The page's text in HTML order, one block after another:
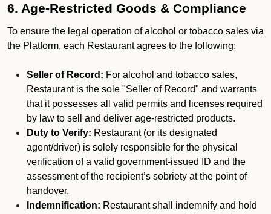
6. Age-Restricted Goods & Compliance
To ensure the legal operation of alcohol or tobacco sales via
the Platform, each Restaurant agrees to the following:
Seller of Record: For alcohol and tobacco sales,
Restaurant is the sole "Seller of Record" and warrants
that it possesses all valid permits and licenses required
by law to sell and deliver age-restricted products.
Duty to Verify: Restaurant (or its designated
agent/driver) is solely responsible for the physical
verification of a valid government-issued ID and the
assessment of the recipient’s sobriety at the point of
handover.
Indemnification: Restaurant shall indemnify and hold